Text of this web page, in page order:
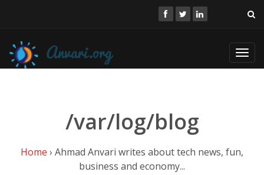
/var/log/blog
Home › Ahmad Anvari writes about tech news, fun,
business and economy...